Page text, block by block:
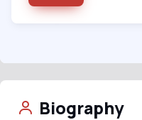
Biography